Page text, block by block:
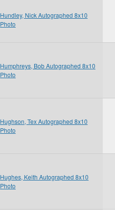
Hundley, Nick Autographed 8x10
Photo
Humphreys, Bob Autographed 8x10
Photo
Hughson, Tex Autographed 8x10
Photo
Hughes, Keith Autographed 8x10
Photo